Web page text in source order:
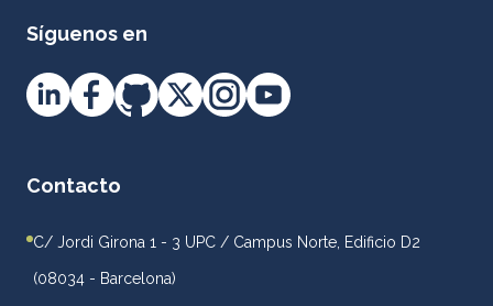
Síguenos en
Contacto
C/ Jordi Girona 1 - 3 UPC / Campus Norte, Edificio D2
(08034 - Barcelona)